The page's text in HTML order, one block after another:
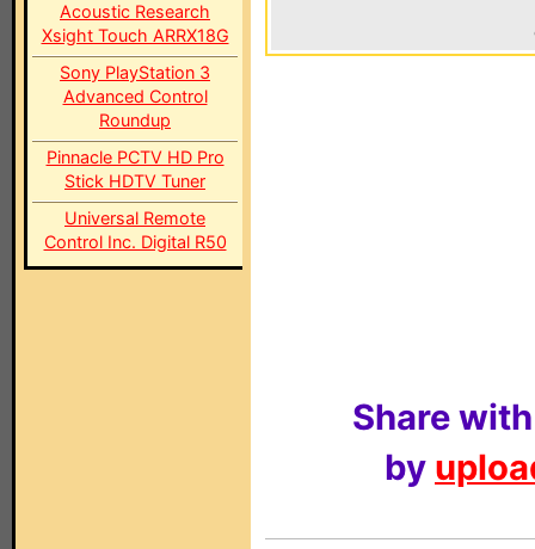
Acoustic Research
Xsight Touch ARRX18G
Sony PlayStation 3
Advanced Control
Roundup
Pinnacle PCTV HD Pro
Stick HDTV Tuner
Universal Remote
Control Inc. Digital R50
Share
by